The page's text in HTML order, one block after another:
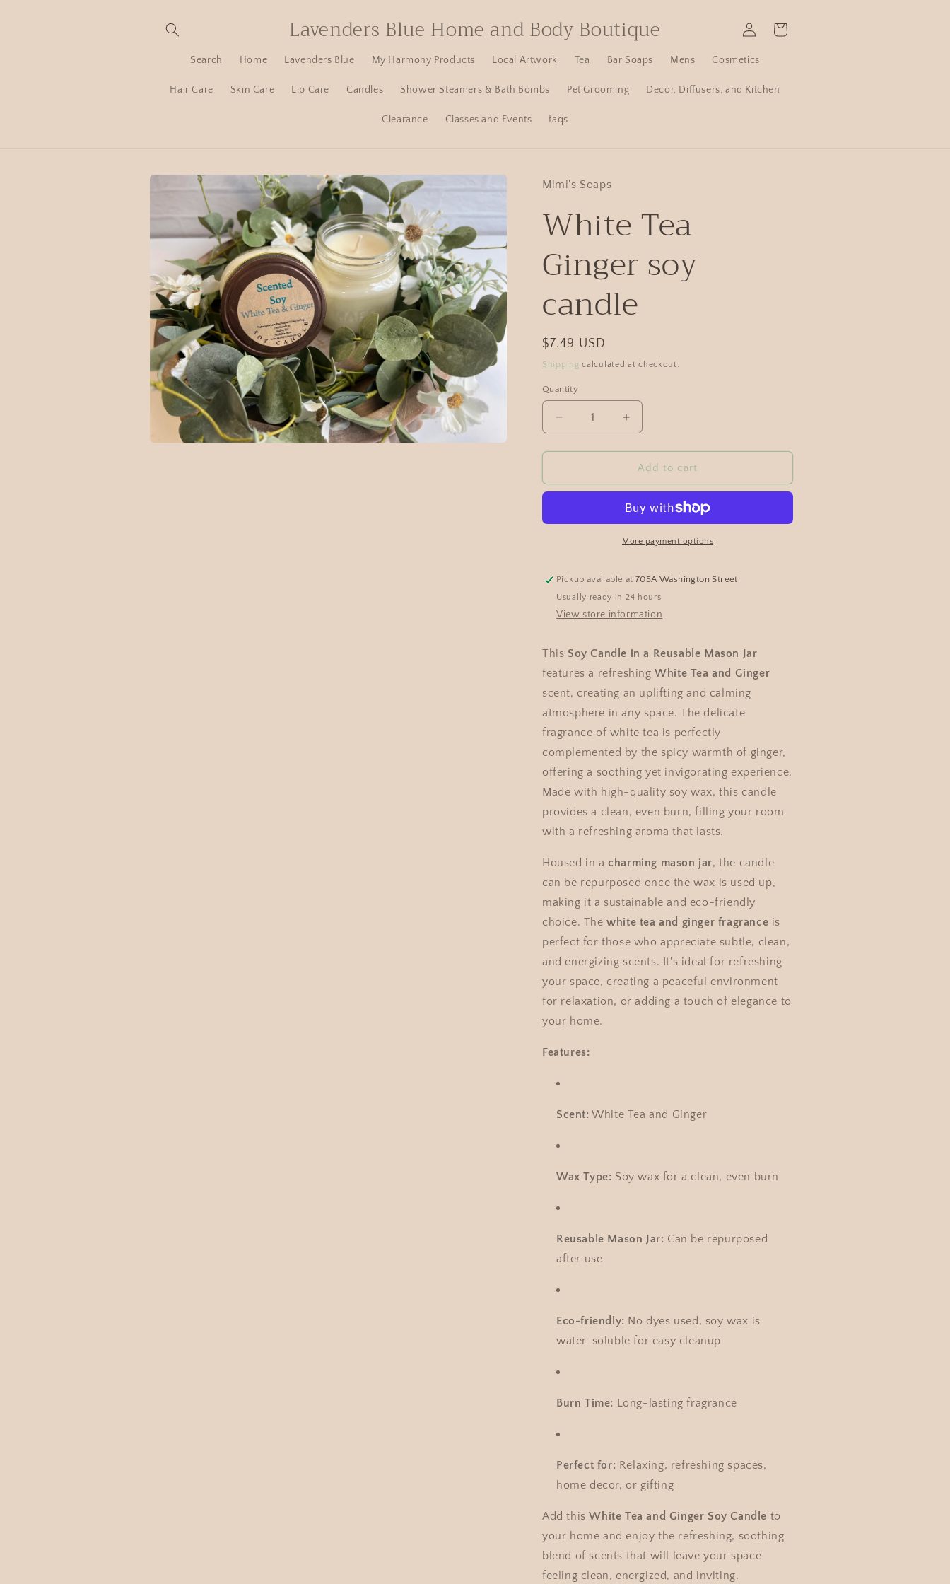
Lavenders Blue Home and Body Boutique
Search Home Lavenders Blue My Harmony Products Local Artwork Tea Bar Soaps Mens Cosmetics
Hair Care Skin Care Lip Care Candles Shower Steamers & Bath Bombs Pet Grooming Decor, Diffusers, and Kitchen
Clearance Classes and Events faqs
in
Cart
Mimi's Soaps
White Tea
Ginger soy
candle
$7.49 USD
Shipping calculated at checkout.
Quantity
Add to cart
More payment options
Pickup available at705A Washington Street
Usually ready in 24 hours
View store information
This Soy Candle in a Reusable Mason Jar
features a refreshingWhite Tea and Ginger
scent, creating an uplifting and calming
atmosphere in any space. The delicate
fragrance of white tea is perfectly
complemented by the spicy warmth of ginger,
offering a soothing yet invigorating experience.
Made with high-quality soy wax, this candle
provides a clean, even burn, filling your room
with a refreshing aroma that lasts.
Housed in acharming mason jar, the candle
can be repurposed once the wax is used up,
making it a sustainable and eco-friendly
choice. Thewhite tea and ginger fragrance is
perfect for those who appreciate subtle, clean,
and energizing scents. It's ideal for refreshing
your space, creating a peaceful environment
for relaxation, or adding a touch of elegance to
your home.
Features:
Scent: White Tea and Ginger
Wax Type: Soy wax for a clean, even burn
Reusable Mason Jar: Can be repurposed
after use
Eco-friendly: No dyes used, soy wax is
water-soluble for easy cleanup
Burn Time: Long-lasting fragrance
Perfect for: Relaxing, refreshing spaces,
home decor, or gifting
Add thisWhite Tea and Ginger Soy Candle to
your home and enjoy the refreshing, soothing
blend of scents that will leave your space
feeling clean, energized, and inviting.